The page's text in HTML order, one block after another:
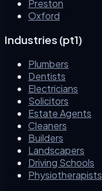
Preston
Oxford
Industries (pt1)
Plumbers
Dentists
Electricians
Solicitors
Estate Agents
Cleaners
Builders
Landscapers
Driving Schools
Physiotherapists